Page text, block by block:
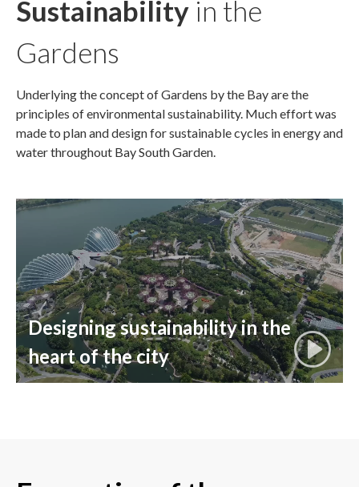
Sustainability in the
Gardens
Underlying the concept of Gardens by the Bay are the
principles of environmental sustainability. Much effort was
made to plan and design for sustainable cycles in energy and
water throughout Bay South Garden.
Designing sustainability in the
heart of the city